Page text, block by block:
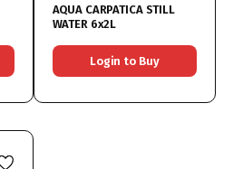
AQUA CARPATICA STILL
WATER 6x2L
Login to Buy